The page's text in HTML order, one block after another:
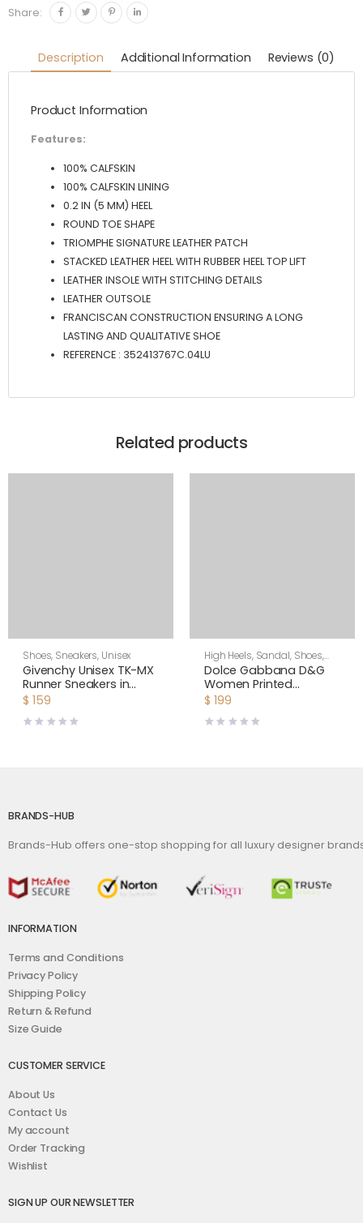
quantity
Share:
Description Additional Information Reviews (0)
Product Information
Features:
100% CALFSKIN
100% CALFSKIN LINING
0.2 IN (5 MM) HEEL
ROUND TOE SHAPE
TRIOMPHE SIGNATURE LEATHER PATCH
STACKED LEATHER HEEL WITH RUBBER HEEL TOP LIFT
LEATHER INSOLE WITH STITCHING DETAILS
LEATHER OUTSOLE
FRANCISCAN CONSTRUCTION ENSURING A LONG
LASTING AND QUALITATIVE SHOE
REFERENCE : 352413767C.04LU
Related products
Shoes, Sneakers, Unisex
Givenchy Unisex TK-MX
Runner Sneakers in
Mesh-Pink
$ 159
High Heels, Sandal, Shoes,
Women
Dolce Gabbana D&G
Women Printed
Polished Calfskin
$ 199
BRANDS-HUB
Brands-Hub offers one-stop shopping for all luxury designer
INFORMATION
Terms and Conditions
Privacy Policy
Shipping Policy
Return & Refund
Size Guide
CUSTOMER SERVICE
About Us
Contact Us
My account
Order Tracking
Wishlist
SIGN UP OUR NEWSLETTER